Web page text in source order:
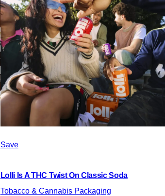
Save
Lolli Is A THC Twist On Classic Soda
Tobacco & Cannabis Packaging